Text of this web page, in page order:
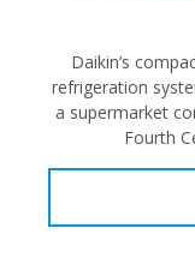
Daikin’s
refrigeration
a supermarket
Fourth